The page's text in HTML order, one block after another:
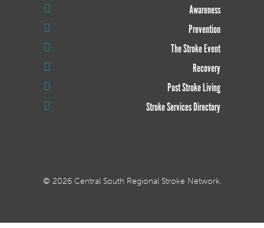
Awareness
Prevention
The Stroke Event
Recovery
Post Stroke Living
Stroke Services Directory
© 2026 Central South Regional Stroke Network.